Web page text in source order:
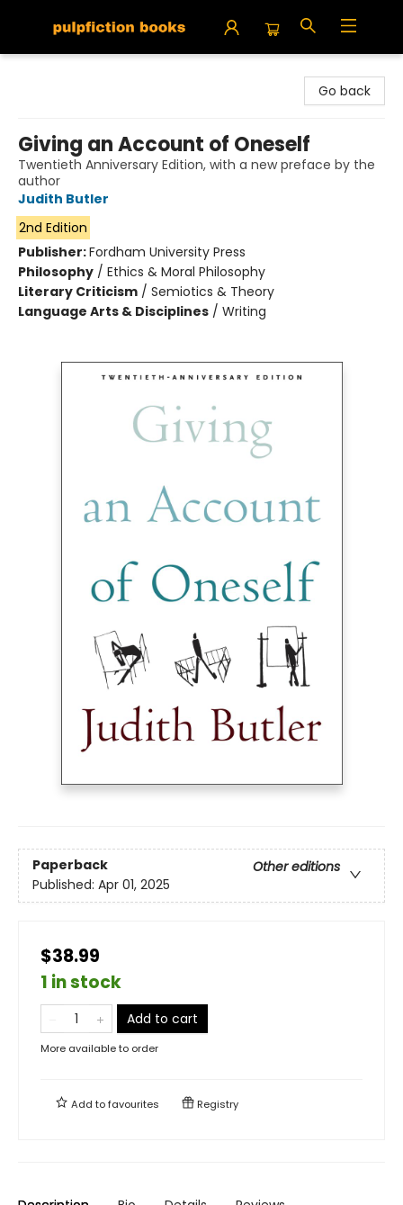
Go back
Giving an Account of Oneself
Twentieth Anniversary Edition, with a new preface by the
author
Judith Butler
2nd Edition
Publisher:Fordham University Press
Philosophy / Ethics & Moral Philosophy
Literary Criticism / Semiotics & Theory
Language Arts & Disciplines / Writing
Paperback
Other editions
Published: Apr 01, 2025
$38.99
1 in stock
Add to cart
More available to order
Add tofavourites Registry